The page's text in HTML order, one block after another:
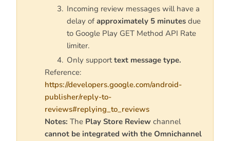
Incoming review messages will have a
delay of approximately 5 minutes due
to Google Play GET Method API Rate
limiter.
Only supporttext message type.
Reference:
https://developers.google.com/android-
publisher/reply-to-
reviews#replying_to_reviews
Notes: The Play Store Review channel
cannot be integrated with the Omnichannel